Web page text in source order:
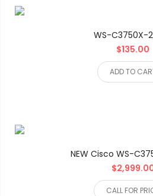
WS-C3750X-
$135.00
ADD TO
NEW Cisco WS-
CALL FOR